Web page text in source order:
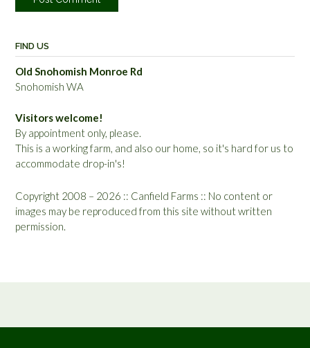
FIND US
Old Snohomish Monroe Rd
Snohomish WA
Visitors welcome!
By appointment only, please.
This is a working farm, and also our home, so it's hard for us to
accommodate drop-in's!
Copyright 2008 – 2026 :: Canfield Farms :: No content or
images may be reproduced from this site without written
permission.